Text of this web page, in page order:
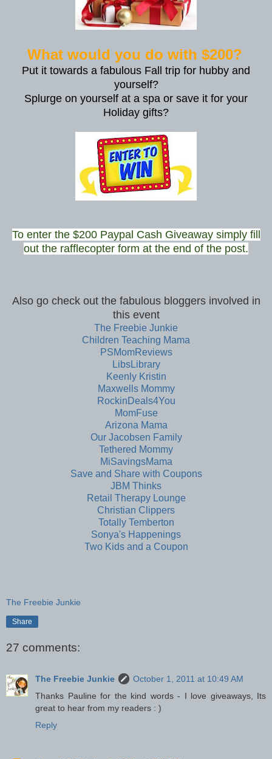
What would you do with $200?
Put it towards a fabulous Fall trip for hubby and
yourself?
Splurge on yourself at a spa or save it for your
Holiday gifts?
To enter the $200 Paypal Cash Giveaway simply fill
out the rafflecopter form at the end of the post.
Also go check out the fabulous bloggers involved in
this event
The Freebie Junkie
Children Teaching Mama
PSMomReviews
LibsLibrary
Keenly Kristin
Maxwells Mommy
RockinDeals4You
MomFuse
Arizona Mama
Our Jacobsen Family
Tethered Mommy
MiSavingsMama
Save and Share with Coupons
JBM Thinks
Retail Therapy Lounge
Christian Clippers
Totally Temberton
Sonya's Happenings
Two Kids and a Coupon
The Freebie Junkie
Share
27 comments:
The Freebie Junkie
October 1, 2011 at 10:49 AM
Thanks Pauline for the kind words - I love giveaways, Its
great to hear from my readers : )
Reply